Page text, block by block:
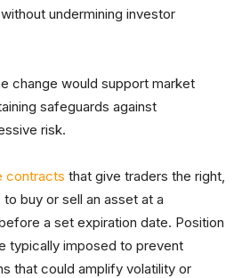
undermining investor
change would support market
safeguards against
risk.
contracts that give traders the right,
buy or sell an asset at a
a set expiration date. Position
typically imposed to prevent
that could amplify volatility or